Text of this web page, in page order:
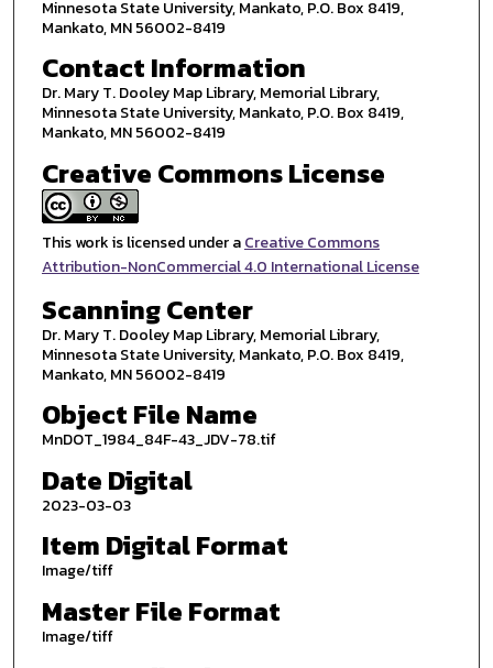
Minnesota State University, Mankato, P.O. Box 8419,
Mankato, MN 56002-8419
Contact Information
Dr. Mary T. Dooley Map Library, Memorial Library,
Minnesota State University, Mankato, P.O. Box 8419,
Mankato, MN 56002-8419
Creative Commons License
This work is licensed under aCreative Commons
Attribution-NonCommercial 4.0 International License
Scanning Center
Dr. Mary T. Dooley Map Library, Memorial Library,
Minnesota State University, Mankato, P.O. Box 8419,
Mankato, MN 56002-8419
Object File Name
MnDOT_1984_84F-43_JDV-78.tif
Date Digital
2023-03-03
Item Digital Format
Image/tiff
Master File Format
Image/tiff